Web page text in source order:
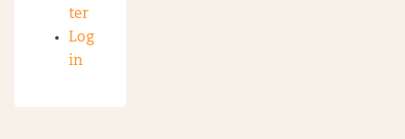
ter
Log
in